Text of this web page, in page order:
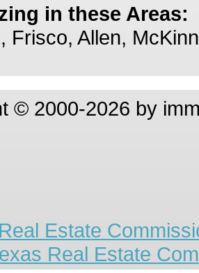
in these Areas:
Frisco, Allen,
© 2000-2026 by
Estate
Real Estate